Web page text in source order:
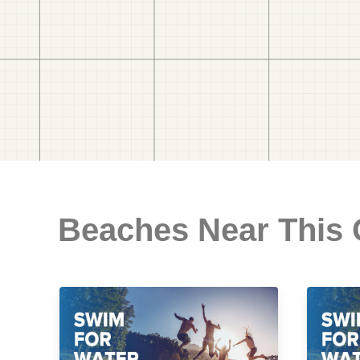
Beaches Near This